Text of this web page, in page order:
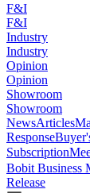
F&I
F&I
Industry
Industry
Opinion
Opinion
Showroom
Showroom
NewsArticles
Response
Subscription
Bobit Business
Release